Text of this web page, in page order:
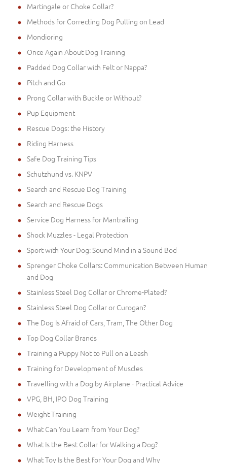
Martingale or Choke Collar?
Methods for Correcting Dog Pulling on Lead
Mondioring
Once Again About Dog Training
Padded Dog Collar with Felt or Nappa?
Pitch and Go
Prong Collar with Buckle or Without?
Pup Equipment
Rescue Dogs: the History
Riding Harness
Safe Dog Training Tips
Schutzhund vs. KNPV
Search and Rescue Dog Training
Search and Rescue Dogs
Service Dog Harness for Mantrailing
Shock Muzzles - Legal Protection
Sport with Your Dog: Sound Mind in a Sound Bod
Sprenger Choke Collars: Communication Between Human
and Dog
Stainless Steel Dog Collar or Chrome-Plated?
Stainless Steel Dog Collar or Curogan?
The Dog Is Afraid of Cars, Tram, The Other Dog
Top Dog Collar Brands
Training a Puppy Not to Pull on a Leash
Training for Development of Muscles
Travelling with a Dog by Airplane - Practical Advice
VPG, BH, IPO Dog Training
Weight Training
What Can You Learn from Your Dog?
What Is the Best Collar for Walking a Dog?
What Toy Is the Best for Your Dog and Why